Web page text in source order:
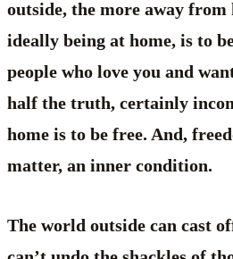
outside, the more away from
ideally being at home, is to
people who love you and
half the truth, certainly
home is to be free. And,
matter, an inner condition.
The world outside can cast